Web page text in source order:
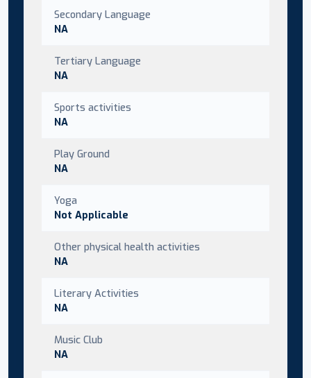
Secondary Language
NA
Tertiary Language
NA
Sports activities
NA
Play Ground
NA
Yoga
Not Applicable
Other physical health activities
NA
Literary Activities
NA
Music Club
NA